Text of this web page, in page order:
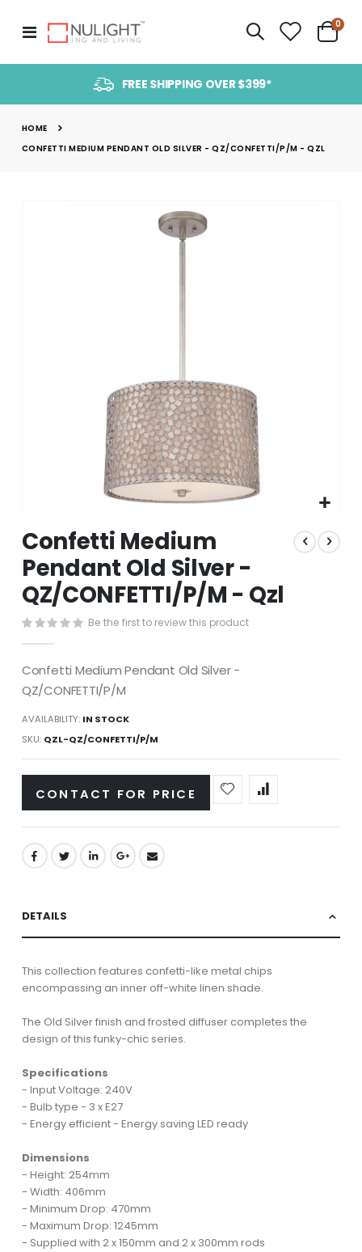
Toggle
Nav
Cart
0
FREE SHIPPING OVER $399*
HOME
CONFETTI MEDIUM PENDANT OLD SILVER - QZ/CONFETTI/P/M - QZL
to
the
beginning
of
the
images
Confetti Medium
Pendant Old Silver -
QZ/CONFETTI/P/M - Qzl
Be the first to review this product
Confetti Medium Pendant Old Silver -
QZ/CONFETTI/P/M
AVAILABILITY: IN STOCK
SKU QZL-QZ/CONFETTI/P/M
CONTACT FOR PRICE
DETAILS
This collection features confetti-like metal chips
encompassing an inner off-white linen shade.
The Old Silver finish and frosted diffuser completes the
design of this funky-chic series.
Specifications
- Input Voltage: 240V
- Bulb type - 3 x E27
- Energy efficient - Energy saving LED ready
Dimensions
- Height: 254mm
- Width: 406mm
- Minimum Drop: 470mm
- Maximum Drop: 1245mm
- Supplied with 2 x 150mm and 2 x 300mm rods